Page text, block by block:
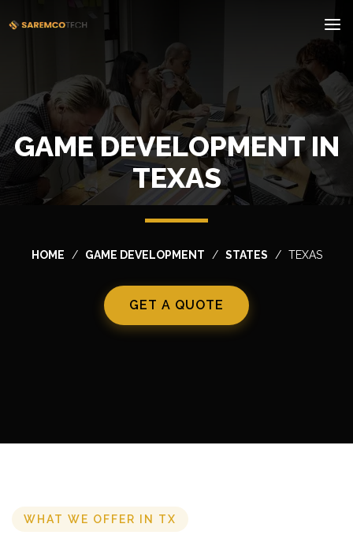
GAME DEVELOPMENT IN
TEXAS
HOME GAME DEVELOPMENT STATES TEXAS
GET A QUOTE
WHAT WE OFFER IN TX